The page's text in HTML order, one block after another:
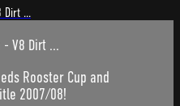
Dirt ...
V8 Dirt ...
Rooster Cup and
2007/08!